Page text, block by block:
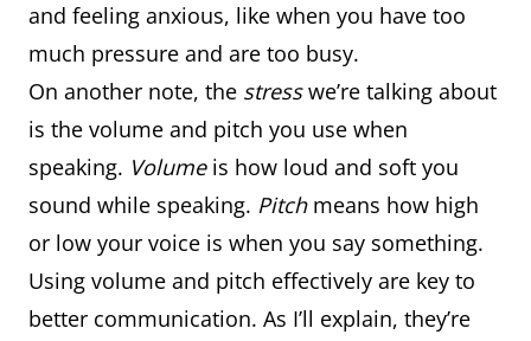
and feeling anxious, like when you have too
much pressure and are too busy.
On another note, the stresswe’re talking about
is the volume and pitch you use when
speaking. Volumeis how loud and soft you
sound while speaking. Pitch means how high
or low your voice is when you say something.
Using volume and pitch effectively are key to
better communication. As I’ll explain, they’re